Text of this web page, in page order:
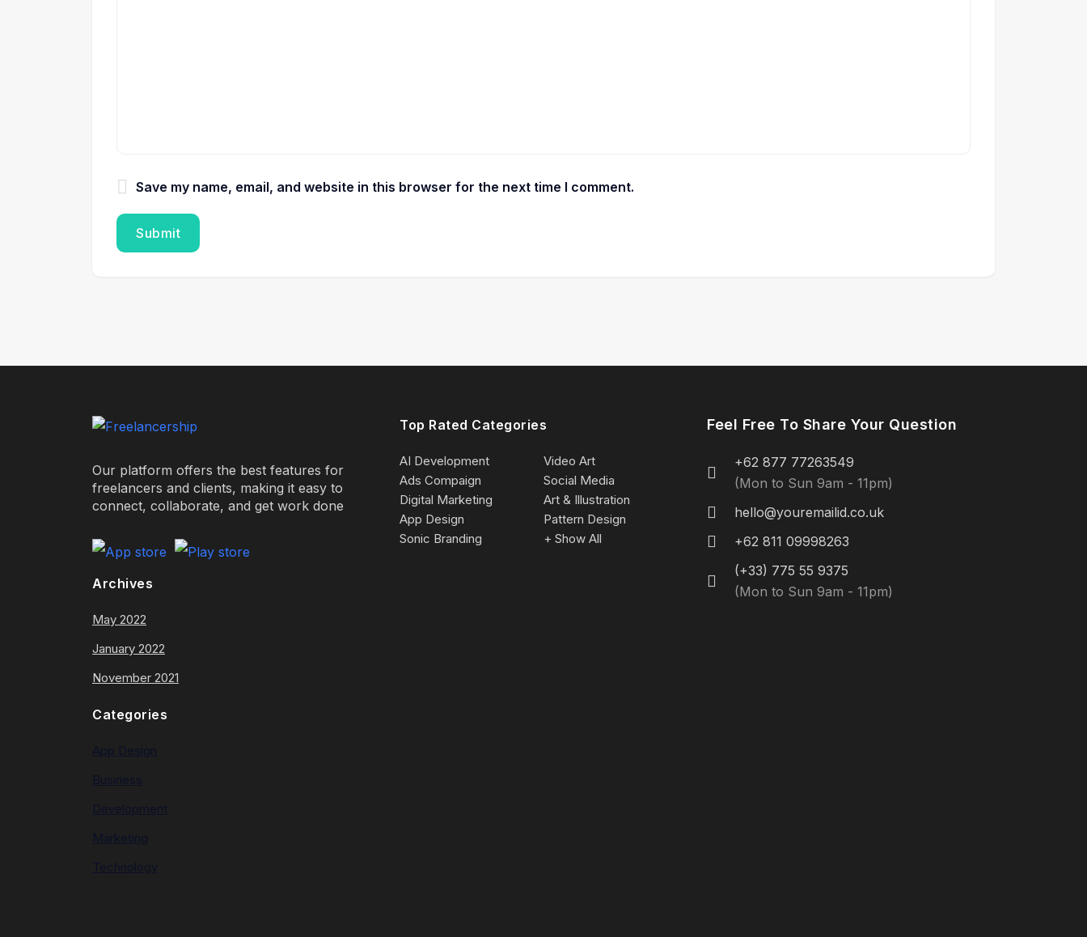
Save my name, email, and website in this browser for the next time I comment.
Our platform offers the best features for
freelancers and clients, making it easy to
connect, collaborate, and get work done
Archives
May 2022
January 2022
November 2021
Categories
Top Rated Categories
AI Development
Video Art
Ads Compaign
Social Media
Digital Marketing
Art & Illustration
App Design
Pattern Design
Sonic Branding
+ Show All
Feel Free To Share Your Question
+62 877 77263549
(Mon to Sun 9am - 11pm)
hello@youremailid.co.uk
+62 811 09998263
(+33) 775 55 9375
(Mon to Sun 9am - 11pm)